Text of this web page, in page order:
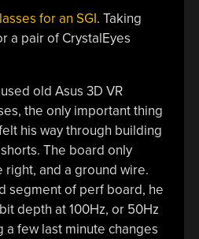
for an SGI. Taking
a pair of CrystalEyes
old Asus 3D VR
the only important thing
his way through building
The board only
and a ground wire.
segment of perf board, he
depth at 100Hz, or 50Hz
few last minute changes